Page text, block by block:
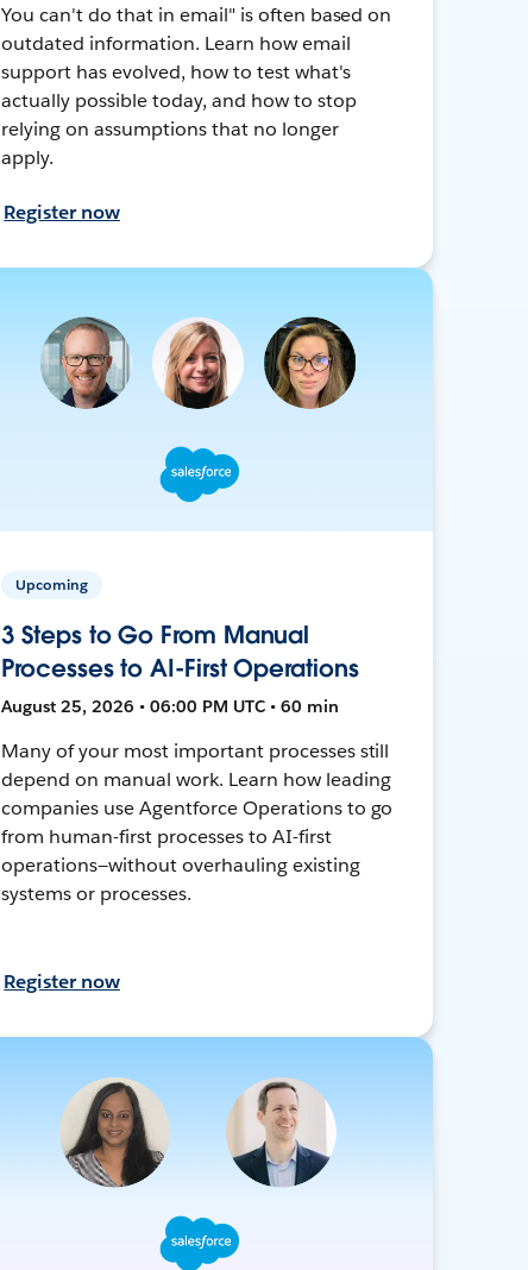
You can't do that in email" is often based on
outdated information. Learn how email
support has evolved, how to test what's
actually possible today, and how to stop
relying on assumptions that no longer
apply.
Register now
Upcoming
3 Steps to Go From Manual
Processes to AI-First Operations
August 25, 2026 • 06:00 PM UTC • 60 min
Many of your most important processes still
depend on manual work. Learn how leading
companies use Agentforce Operations to go
from human-first processes to AI-first
operations—without overhauling existing
systems or processes.
Register now